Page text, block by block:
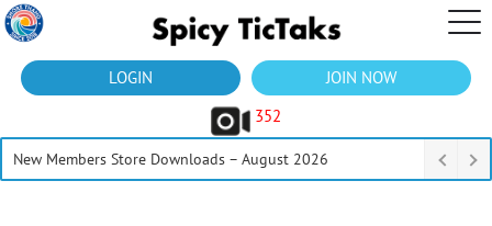
LOGIN
JOIN NOW
352
New Members Store Downloads – August 2026